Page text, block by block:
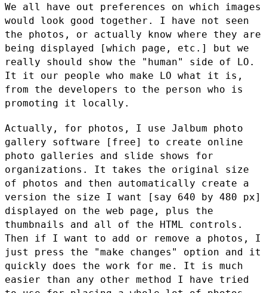
We all have out preferences on which images
would look good together. I have not seen
the photos, or actually know where they are
being displayed [which page, etc.] but we
really should show the "human" side of LO.
It it our people who make LO what it is,
from the developers to the person who is
promoting it locally.
Actually, for photos, I use Jalbum photo
gallery software [free] to create online
photo galleries and slide shows for
organizations. It takes the original size
of photos and then automatically create a
version the size I want [say 640 by 480 px]
displayed on the web page, plus the
thumbnails and all of the HTML controls.
Then if I want to add or remove a photos, I
just press the "make changes" option and it
quickly does the work for me. It is much
easier than any other method I have tried